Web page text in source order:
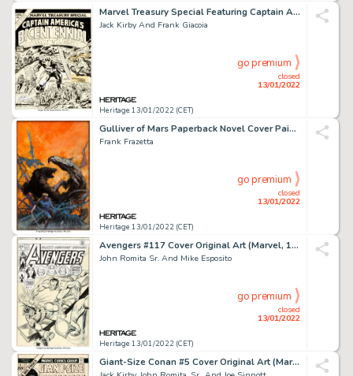
Marvel Treasury Special Featuring Captain America's Bicentennial Battles Cover Origin...
Jack Kirby And Frank Giacoia
Heritage 13/01/2022 (CET)
closed
13/01/2022
go premium
Gulliver of Mars Paperback Novel Cover Painting Original Art (Ace, 1964)....
Frank Frazetta
Heritage 13/01/2022 (CET)
closed
13/01/2022
go premium
Avengers #117 Cover Original Art (Marvel, 1973)....
John Romita Sr. And Mike Esposito
Heritage 13/01/2022 (CET)
closed
13/01/2022
go premium
Giant-Size Conan #5 Cover Original Art (Marvel Comics, 1975)....